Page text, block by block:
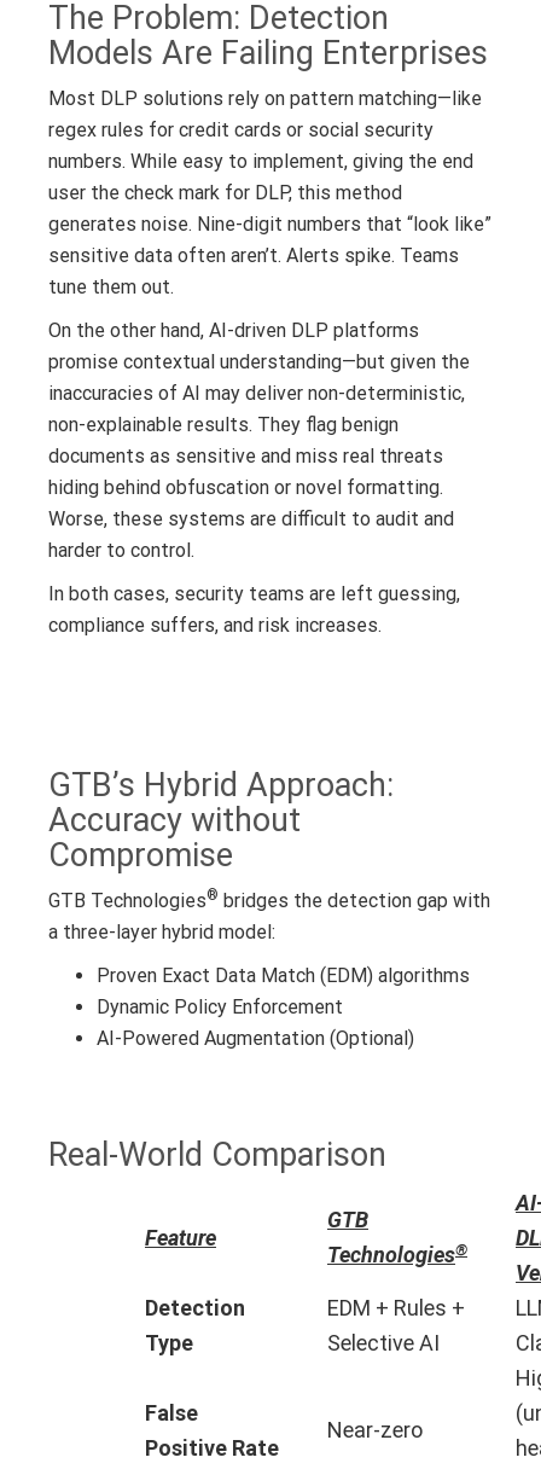
The Problem: Detection
Models Are Failing Enterprises
Most DLP solutions rely on pattern matching—like
regex rules for credit cards or social security
numbers. While easy to implement, giving the end
user the check mark for DLP, this method
generates noise. Nine-digit numbers that “look like”
sensitive data often aren’t. Alerts spike. Teams
tune them out.
On the other hand, AI-driven DLP platforms
promise contextual understanding—but given the
inaccuracies of AI may deliver non-deterministic,
non-explainable results. They flag benign
documents as sensitive and miss real threats
hiding behind obfuscation or novel formatting.
Worse, these systems are difficult to audit and
harder to control.
In both cases, security teams are left guessing,
compliance suffers, and risk increases.
GTB’s Hybrid Approach:
Accuracy without
Compromise
GTB Technologies® bridges the detection gap with
a three-layer hybrid model:
Proven Exact Data Match (EDM) algorithms
Dynamic Policy Enforcement
AI-Powered Augmentation (Optional)
Real-World Comparison
Feature
GTB
Technologies®
Detection
Type
EDM + Rules +
Selective AI
False
Positive Rate
Near-zero